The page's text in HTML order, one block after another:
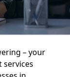
– your